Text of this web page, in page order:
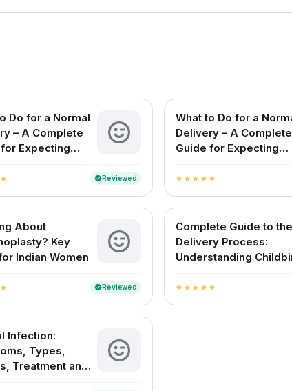
Do for a Normal
– A Complete
Expecting
star verifiedReviewed
What to Do for a
Delivery – A Complete
Guide for Expecting
star star star star star
About
Key
Indian Women
star verifiedReviewed
Complete Guide to the
Delivery Process:
Understanding
India
star star star star star
Infection:
Types,
Treatment and